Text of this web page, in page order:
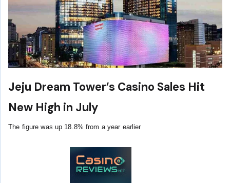
Jeju Dream Tower’s Casino Sales Hit
New High in July
The figure was up 18.8% from a year earlier